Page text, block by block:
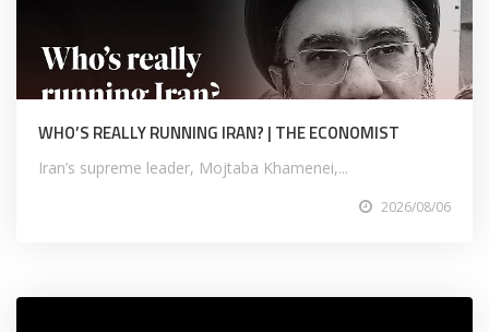
WHO’S REALLY RUNNING IRAN? | THE ECONOMIST
Iran’s supreme leader, Mojtaba Khamenei,...
2026/08/06